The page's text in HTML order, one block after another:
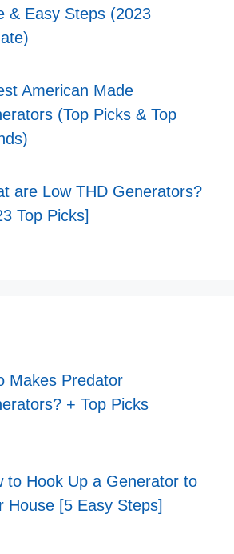
& Easy Steps (2023
American Made
(Top Picks & Top
are Low THD Generators?
Top Picks]
Makes Predator
+ Top Picks
to Hook Up a Generator to
House [5 Easy Steps]